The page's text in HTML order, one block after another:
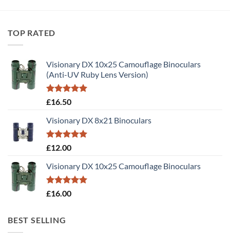
TOP RATED
Visionary DX 10x25 Camouflage Binoculars
(Anti-UV Ruby Lens Version)
Rated5.00
£16.50
Visionary DX 8x21 Binoculars
Rated5.00
£12.00
Visionary DX 10x25 Camouflage Binoculars
Rated5.00
£16.00
BEST SELLING